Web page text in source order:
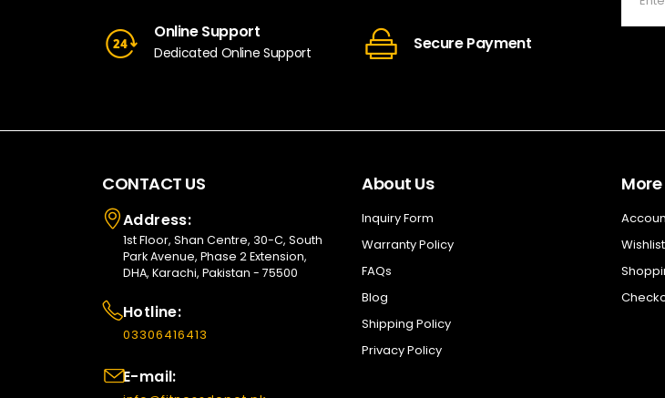
Online Support
Dedicated Online Support Secure Payment
CONTACT US
Address:
1st Floor, Shan Centre, 30-C, South
Park Avenue, Phase 2 Extension,
DHA, Karachi, Pakistan - 75500
Hotline:
03306416413
E-mail:
About Us
Inquiry Form
Warranty Policy
FAQs
Blog
Shipping Policy
Privacy Policy
Wishlist